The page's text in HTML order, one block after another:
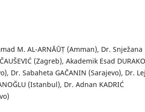
M. AL-ARNĀŪṬ (Amman), Dr. Snježana
(Zagreb), Akademik Esad
Dr. Sabaheta GAČANIN (Sarajevo), Dr.
(Istanbul), Dr. Adnan KADRIĆ